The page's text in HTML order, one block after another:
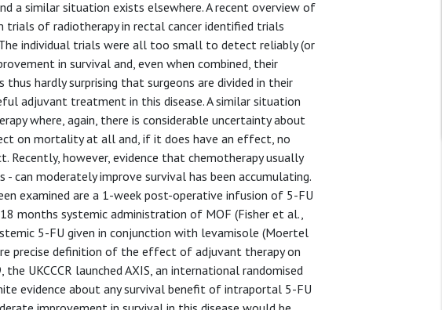
a similar situation exists elsewhere. A recent overview of
of radiotherapy in rectal cancer identified trials
individual trials were all too small to detect reliably (or
in survival and, even when combined, their
hardly surprising that surgeons are divided in their
adjuvant treatment in this disease. A similar situation
where, again, there is considerable uncertainty about
on mortality at all and, if it does have an effect, no
however, evidence that chemotherapy usually
can moderately improve survival has been accumulating.
examined are a 1-week post-operative infusion of 5-FU
months systemic administration of MOF (Fisher et al.,
5-FU given in conjunction with levamisole (Moertel
precise definition of the effect of adjuvant therapy on
UKCCCR launched AXIS, an international randomised
evidence about any survival benefit of intraportal 5-FU